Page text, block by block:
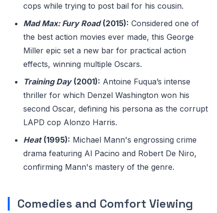
cops while trying to post bail for his cousin.
Mad Max: Fury Road (2015): Considered one of
the best action movies ever made, this George
Miller epic set a new bar for practical action
effects, winning multiple Oscars.
Training Day (2001): Antoine Fuqua’s intense
thriller for which Denzel Washington won his
second Oscar, defining his persona as the corrupt
LAPD cop Alonzo Harris.
Heat (1995): Michael Mann's engrossing crime
drama featuring Al Pacino and Robert De Niro,
confirming Mann's mastery of the genre.
Comedies and Comfort Viewing